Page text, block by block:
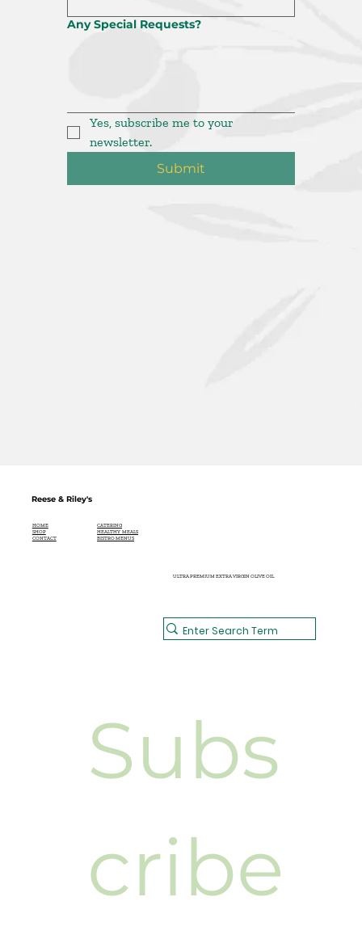
Any Special Requests?
Yes, subscribe me to your
newsletter.
Submit
Reese & Riley's
HOME
SHOP
CONTACT
CATERING
HEALTHY MEALS
BISTRO MENUS
ULTRA PREMIUM EXTRA VIRGIN OLIVE OIL
Subs
cribe